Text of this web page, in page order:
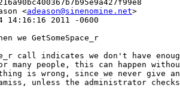
<adeason@sinenomine.net>
14:16:16 2011 -0600
we GetSomeSpace_r
call indicates we don't have
many people, this can happen
is wrong, since we never give
unless the administrator